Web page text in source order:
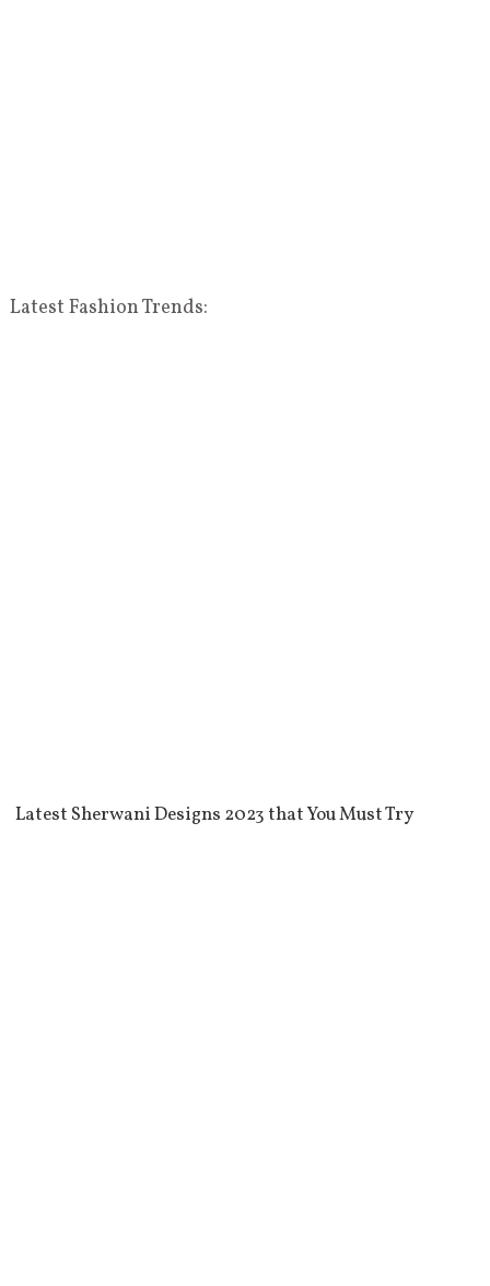
Latest Fashion Trends:
Latest Sherwani Designs 2023 that You Must Try